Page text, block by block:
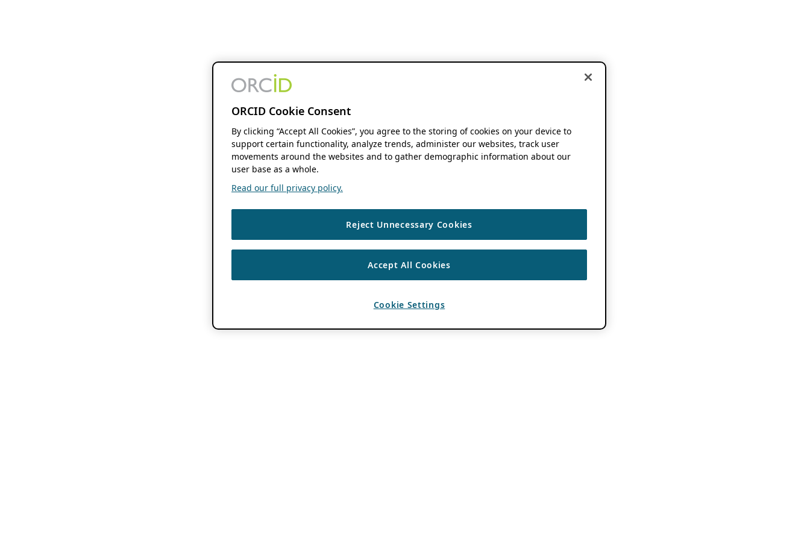
ORCID Cookie Consent
By clicking “Accept All Cookies”, you agree to the storing of cookies on your device to
support certain functionality, analyze trends, administer our websites, track user
movements around the websites and to gather demographic information about our
user base as a whole.
Read our full privacy policy.
Reject Unnecessary Cookies
Accept All Cookies
Cookie Settings